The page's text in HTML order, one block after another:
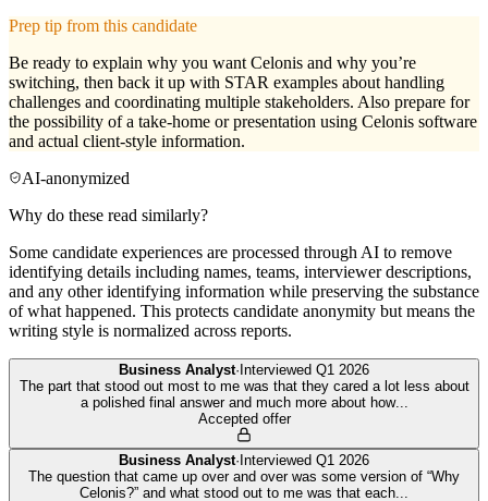
Prep tip from this candidate
Be ready to explain why you want Celonis and why you’re
switching, then back it up with STAR examples about handling
challenges and coordinating multiple stakeholders. Also prepare for
the possibility of a take-home or presentation using Celonis software
and actual client-style information.
AI-anonymized
Why do these read similarly?
Some candidate experiences are processed through AI to remove
identifying details including names, teams, interviewer descriptions,
and any other identifying information while preserving the substance
of what happened. This protects candidate anonymity but means the
writing style is normalized across reports.
Business Analyst· Interviewed Q1 2026
The part that stood out most to me was that they cared a lot less about
a polished final answer and much more about how...
Accepted offer
Business Analyst· Interviewed Q1 2026
The question that came up over and over was some version of “Why
Celonis?” and what stood out to me was that each...